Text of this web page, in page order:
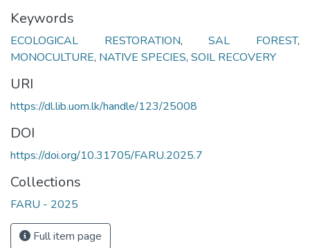
Keywords
ECOLOGICAL RESTORATION,SAL FOREST,
MONOCULTURE, NATIVE SPECIES, SOIL RECOVERY
URI
https://dl.lib.uom.lk/handle/123/25008
DOI
https://doi.org/10.31705/FARU.2025.7
Collections
FARU - 2025
Full item page